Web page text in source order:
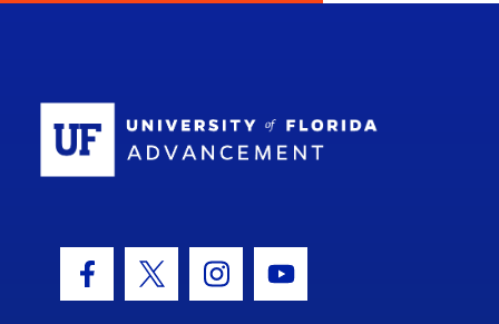
Facebook Icon
Twitter IconInstagram Icon
Youtube Icon